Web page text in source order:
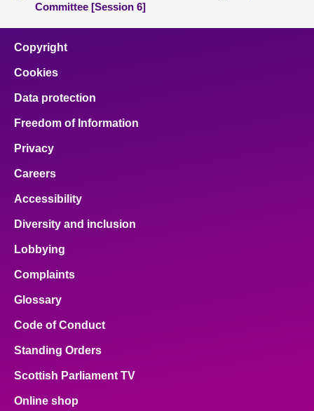
Committee [Session 6]
Copyright
Cookies
Data protection
Freedom of Information
Privacy
Careers
Accessibility
Diversity and inclusion
Lobbying
Complaints
Glossary
Code of Conduct
Standing Orders
Scottish Parliament TV
Online shop